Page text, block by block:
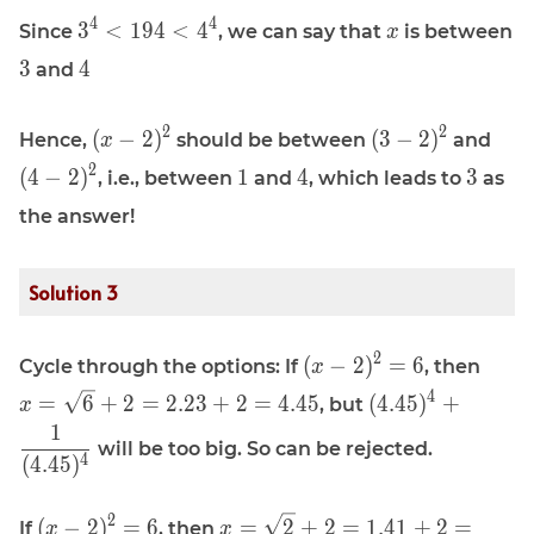
\approx x^4
Since \displaystyle
3^4 \lt 194
\lt 4^4
34 < 194 < 44, we can say that \displaystyle
x is between
\displaystyle
3 and \displaystyle
4
Hence, \displaystyle
(x - 2)^2
(x − 2)2 should be between \displaystyle
(3 − 2)2 and
(4 − 2)2, i.e., between \displaystyle
1 and \displaystyle
4, which leads to 3 as
the answer!
Solution 3
Cycle through the options: If \displaystyle
(x - 2)^2 = 6
(x − 2)2 = 6, then
x = 6 + 2 = 2.23 + 2 = 4.45, but \displaystyle
\frac{1}
(4.45)4 +
(4.45)4
1
will be too big. So can be rejected.
If \displaystyle
(x − 2)2 = 6, then\displaystyle
x = 2 + 2 = 1 .41 + 2 =